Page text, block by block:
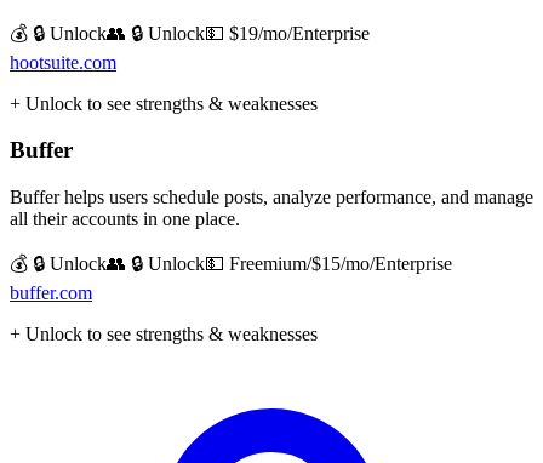
💰 🔒 Unlock👥 🔒 Unlock💵 $19/mo/Enterprise
hootsuite.com
+ Unlock to see strengths & weaknesses
Buffer
Buffer helps users schedule posts, analyze performance, and manage
all their accounts in one place.
💰 🔒 Unlock👥 🔒 Unlock💵 Freemium/$15/mo/Enterprise
buffer.com
+ Unlock to see strengths & weaknesses